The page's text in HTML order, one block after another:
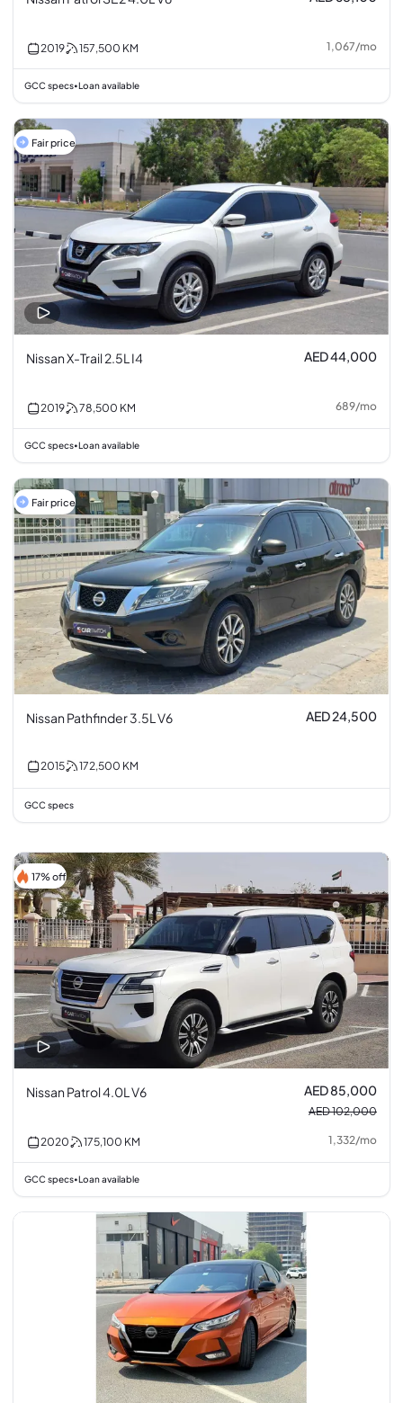
2019 157,500 KM 1,067/mo
GCC specs• Loan available
Fair price
Nissan X-Trail 2.5L I4 AED 44,000
2019 78,500 KM 689/mo
GCC specs• Loan available
Fair price
Nissan Pathfinder 3.5L V6 AED 24,500
2015 172,500 KM
GCC specs
17% off
Nissan Patrol 4.0L V6 AED 85,000
AED 102,000
2020 175,100 KM 1,332/mo
GCC specs• Loan available